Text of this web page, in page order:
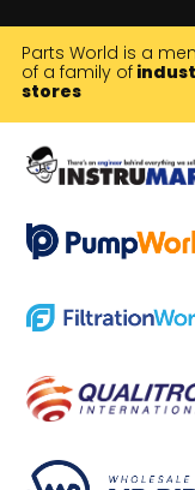
Parts World is a
of a family of
stores